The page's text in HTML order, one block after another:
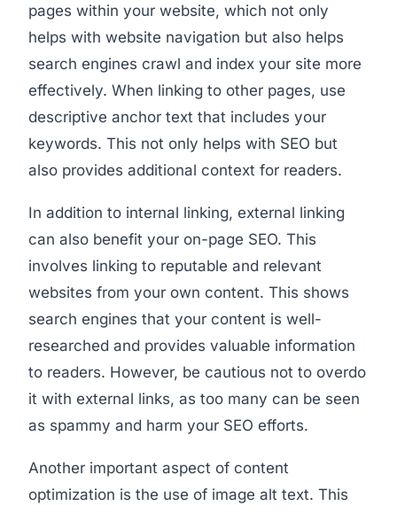
pages within your website, which not only
helps with website navigation but also helps
search engines crawl and index your site more
effectively. When linking to other pages, use
descriptive anchor text that includes your
keywords. This not only helps with SEO but
also provides additional context for readers.
In addition to internal linking, external linking
can also benefit your on-page SEO. This
involves linking to reputable and relevant
websites from your own content. This shows
search engines that your content is well-
researched and provides valuable information
to readers. However, be cautious not to overdo
it with external links, as too many can be seen
as spammy and harm your SEO efforts.
Another important aspect of content
optimization is the use of image alt text. This